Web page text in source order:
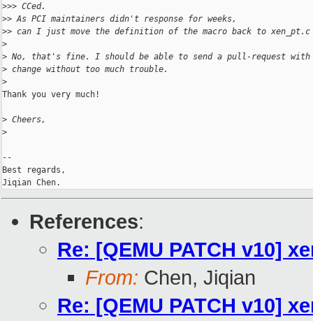
>>> CCed.
>> As PCI maintainers didn't response for weeks,
>> can I just move the definition of the macro back to
>
> No, that's fine. I should be able to send a pull-request
> change without too much trouble.
>
Thank you very much!
> Cheers,
>
--
Best regards,
References:
Re: [QEMU PATCH v10]
From: Chen, Jiqian
Re: [QEMU PATCH v10]